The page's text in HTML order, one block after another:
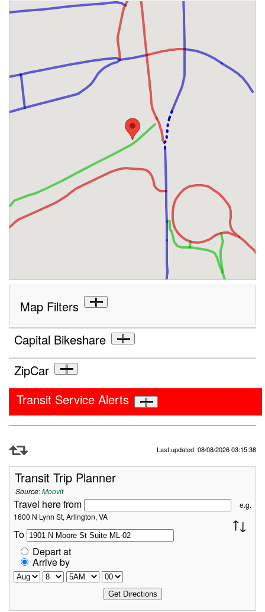
Map Filters
Capital Bikeshare
ZipCar
Transit Service Alerts
Last updated: 08/08/2026 03:15:38
Transit Trip Planner
Source:Moovit
Travel here from
e.g.
1600 N Lynn St, Arlington, VA
To
Depart at
Arrive by